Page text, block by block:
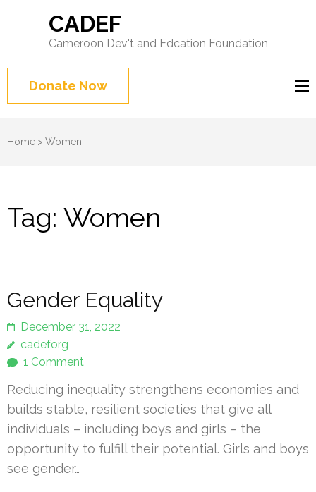
CADEF
Cameroon Dev't and Edcation Foundation
Donate Now
Home > Women
Tag: Women
Gender Equality
December 31, 2022
cadeforg
1 Comment
Reducing inequality strengthens economies and
builds stable, resilient societies that give all
individuals – including boys and girls – the
opportunity to fulfill their potential. Girls and boys
see gender…